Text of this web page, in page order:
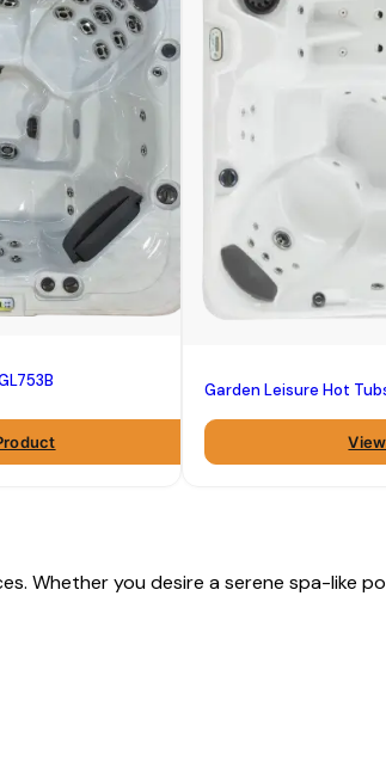
Garden Leisure Hot
Whether you desire a serene spa-like